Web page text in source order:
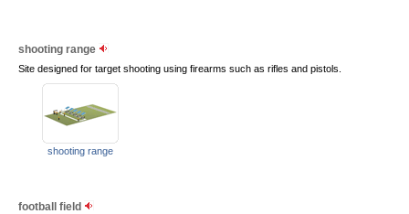
shooting range
Site designed for target shooting using firearms such as rifles and pistols.
shooting range
football field